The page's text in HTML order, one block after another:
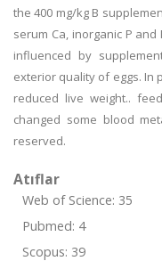
the 400 mg/kg B
serum Ca, inorganic P
influenced by
exterior quality of eggs. In
reduced live weight..
changed some blood
reserved.
Atıflar
Web of Science: 35
Pubmed: 4
Scopus: 39